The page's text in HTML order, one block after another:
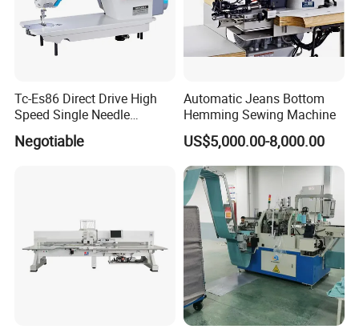
Tc-Es86 Direct Drive High
Speed Single Needle
Intelligent Sewing Machine
Negotiable
Automatic Jeans Bottom
Hemming Sewing Machine
US$5,000.00-8,000.00